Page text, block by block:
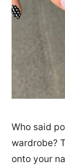
Who said
wardrobe?
onto your